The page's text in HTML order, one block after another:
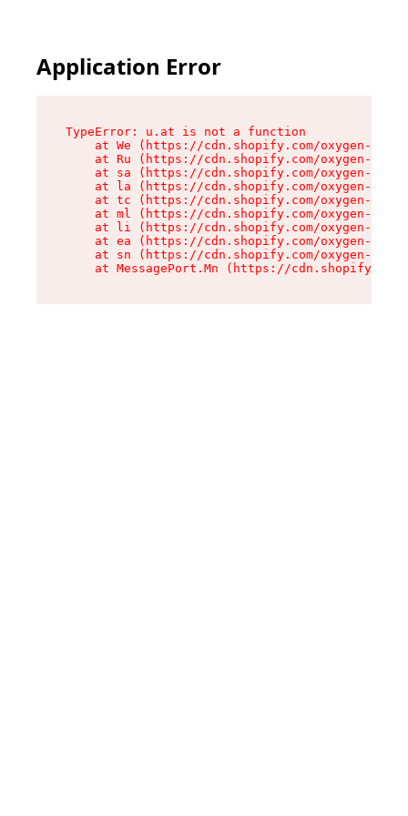
Application Error
TypeError: u.at is not a function
at We (https://cdn.shopify.com/oxygen-v2/
at Ru (https://cdn.shopify.com/oxygen-v2/
at sa (https://cdn.shopify.com/oxygen-v2/
at la (https://cdn.shopify.com/oxygen-v2/
at tc (https://cdn.shopify.com/oxygen-v2/
at ml (https://cdn.shopify.com/oxygen-v2/
at li (https://cdn.shopify.com/oxygen-v2/
at ea (https://cdn.shopify.com/oxygen-v2/
at sn (https://cdn.shopify.com/oxygen-v2/
at MessagePort.Mn (https://